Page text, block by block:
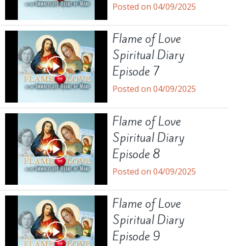
Posted on 04/09/2025
Flame of Love
Spiritual Diary
Episode 7
Posted on 04/09/2025
Flame of Love
Spiritual Diary
Episode 8
Posted on 04/09/2025
Flame of Love
Spiritual Diary
Episode 9